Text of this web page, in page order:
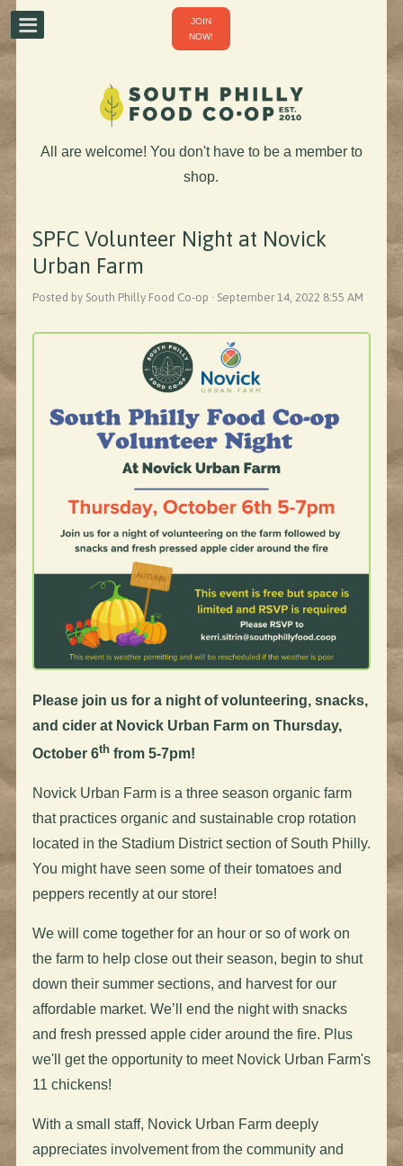
JOIN
NOW!
All are welcome! You don't have to be a member to
shop.
SPFC Volunteer Night at Novick
Urban Farm
Posted by South Philly Food Co-op · September 14, 2022 8:55 AM
Please join us for a night of volunteering, snacks,
and cider at Novick Urban Farm on Thursday,
October 6thfrom 5-7pm!
Novick Urban Farm is a three season organic farm
that practices organic and sustainable crop rotation
located in the Stadium District section of South Philly.
You might have seen some of their tomatoes and
peppers recently at our store!
We will come together for an hour or so of work on
the farm to help close out their season, begin to shut
down their summer sections, and harvest for our
affordable market. We’ll end the night with snacks
and fresh pressed apple cider around the fire. Plus
we'll get the opportunity to meet Novick Urban Farm's
11 chickens!
With a small staff, Novick Urban Farm deeply
appreciates involvement from the community and